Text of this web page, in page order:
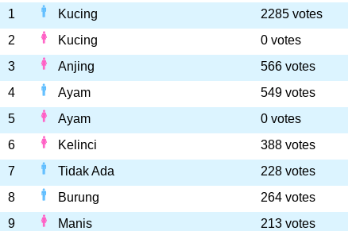
1
Kucing
2285 votes
2
Kucing
0 votes
3
Anjing
566 votes
4
Ayam
549 votes
5
Ayam
0 votes
6
Kelinci
388 votes
7
Tidak Ada
228 votes
8
Burung
264 votes
9
Manis
213 votes